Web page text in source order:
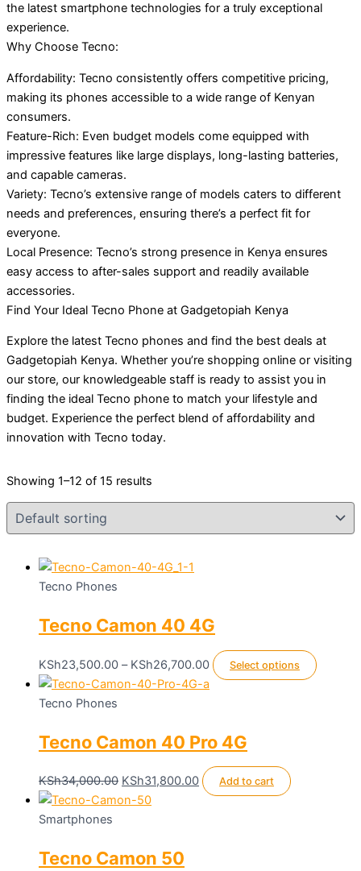
the latest smartphone technologies for a truly exceptional
experience.
Why Choose Tecno:
Affordability: Tecno consistently offers competitive pricing,
making its phones accessible to a wide range of Kenyan
consumers.
Feature-Rich: Even budget models come equipped with
impressive features like large displays, long-lasting batteries,
and capable cameras.
Variety: Tecno’s extensive range of models caters to different
needs and preferences, ensuring there’s a perfect fit for
everyone.
Local Presence: Tecno’s strong presence in Kenya ensures
easy access to after-sales support and readily available
accessories.
Find Your Ideal Tecno Phone at Gadgetopiah Kenya
Explore the latest Tecno phones and find the best deals at
Gadgetopiah Kenya. Whether you’re shopping online or visiting
our store, our knowledgeable staff is ready to assist you in
finding the ideal Tecno phone to match your lifestyle and
budget. Experience the perfect blend of affordability and
innovation with Tecno today.
Showing 1–12 of 15 results
Tecno Phones
Tecno Camon 40 4G
KSh23,500.00 – KSh26,700.00Price
range:
KSh26,700.00
Select options
This
Tecno Phones
Tecno Camon 40 Pro 4G
KSh34,000.00 Original
price
KSh31,800.00Current
price
Add to cart
Smartphones
Tecno Camon 50